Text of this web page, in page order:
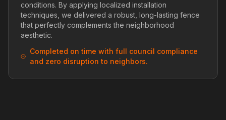
conditions. By applying localized installation
techniques, we delivered a robust, long-lasting fence
that perfectly complements the neighborhood
aesthetic.
Completed on time with full council compliance
and zero disruption to neighbors.